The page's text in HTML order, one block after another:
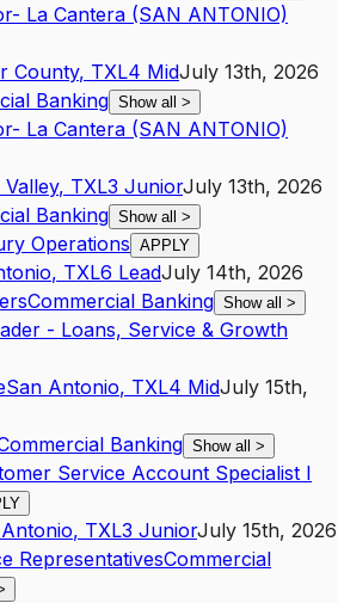
La Cantera (SAN ANTONIO)
County, TXL4 MidJuly 13th, 2026
Banking Show all >
La Cantera (SAN ANTONIO)
Valley, TXL3 JuniorJuly 13th, 2026
Banking Show all >
Operations APPLY
, TXL6 LeadJuly 14th, 2026
Commercial Banking Show all >
- Loans, Service & Growth
San Antonio, TXL4 MidJuly 15th,
Banking Show all >
Service Account Specialist I
, TXL3 JuniorJuly 15th, 2026
RepresentativesCommercial